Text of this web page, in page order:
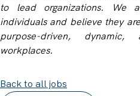
to lead organizations. We
individuals and believe they
purpose-driven, dynamic,
workplaces.
Back to all jobs